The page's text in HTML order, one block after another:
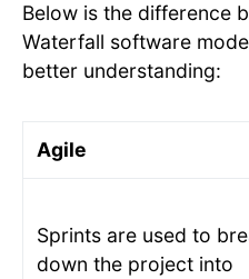
Below is the difference
Waterfall software
better understanding:
Agile
Sprints are used to
down the project into